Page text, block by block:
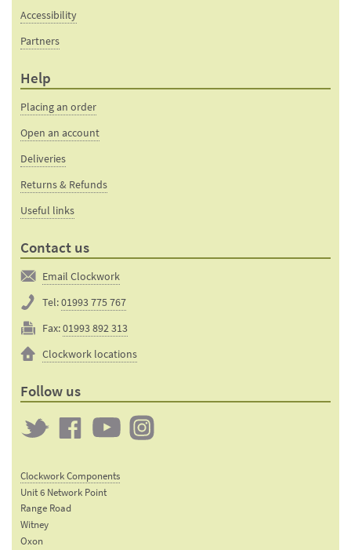
Accessibility
Partners
Help
Placing an order
Open an account
Deliveries
Returns & Refunds
Useful links
Contact us
Email Clockwork
Tel:01993 775 767
Fax:01993 892 313
Clockwork locations
Follow us
FacebookYouTube
Clockwork Components
Unit 6 Network Point
Range Road
Witney
Oxon